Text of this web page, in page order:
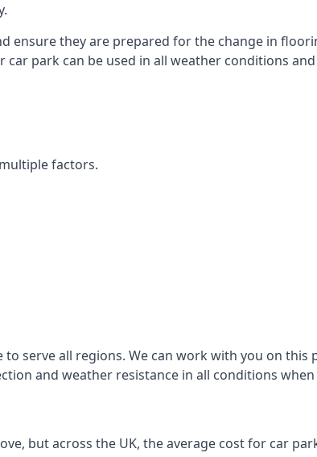
ensure they are prepared for the change in
park can be used in all weather conditions
factors.
serve all regions. We can work with you on this
and weather resistance in all conditions
but across the UK, the average cost for car